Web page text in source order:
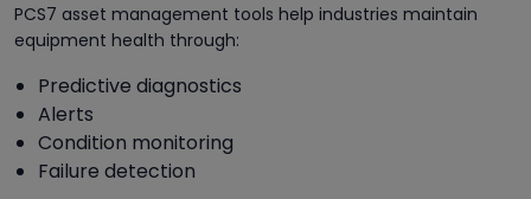
PCS7 asset management tools help industries maintain
equipment health through:
Predictive diagnostics
Alerts
Condition monitoring
Failure detection